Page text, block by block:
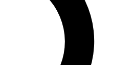
Unlimited access to